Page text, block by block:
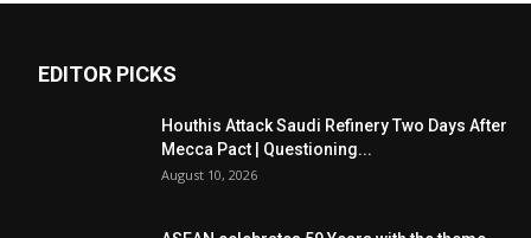
EDITOR PICKS
Houthis Attack Saudi Refinery Two Days After
Mecca Pact | Questioning...
August 10, 2026